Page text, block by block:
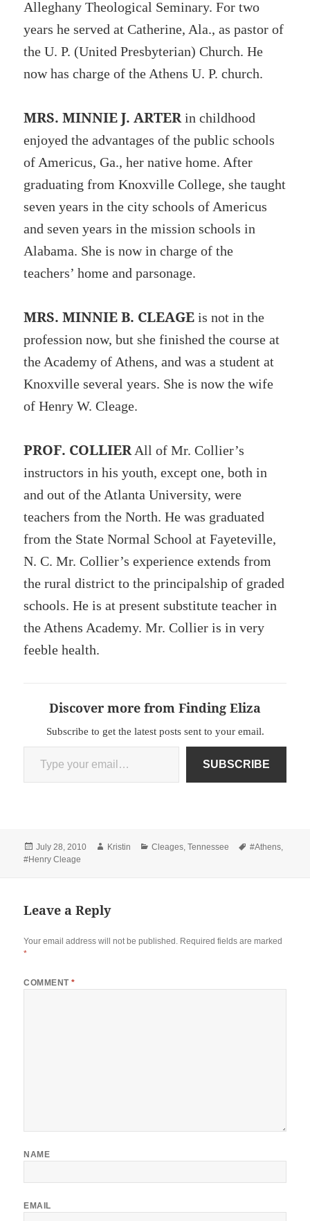
Alleghany Theological Seminary. For two
years he served at Catherine, Ala., as pastor of
the U. P. (United Presbyterian) Church. He
now has charge of the Athens U. P. church.
MRS. MINNIE J. ARTER in childhood
enjoyed the advantages of the public schools
of Americus, Ga., her native home. After
graduating from Knoxville College, she taught
seven years in the city schools of Americus
and seven years in the mission schools in
Alabama. She is now in charge of the
teachers’ home and parsonage.
MRS. MINNIE B. CLEAGE is not in the
profession now, but she finished the course at
the Academy of Athens, and was a student at
Knoxville several years. She is now the wife
of Henry W. Cleage.
PROF. COLLIER All of Mr. Collier’s
instructors in his youth, except one, both in
and out of the Atlanta University, were
teachers from the North. He was graduated
from the State Normal School at Fayeteville,
N. C. Mr. Collier’s experience extends from
the rural district to the principalship of graded
schools. He is at present substitute teacher in
the Athens Academy. Mr. Collier is in very
feeble health.
Discover more from Finding Eliza
Subscribe to get the latest posts sent to your email.
Type your email…
SUBSCRIBE
Posted
on
July 28, 2010 Author
Kristin Categories
Cleages,Tennessee Tags
#Athens,
#Henry Cleage
Leave a Reply
Your email address will not be published. Required fields are marked
*
COMMENT*
NAME
EMAIL